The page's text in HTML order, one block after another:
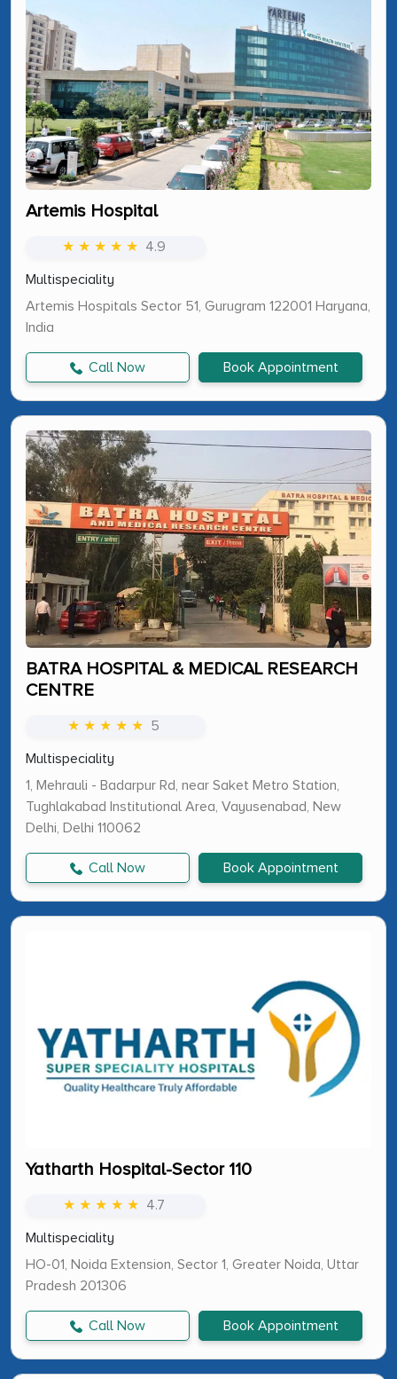
Artemis Hospital
★ ★ ★ ★ ★ 4.9
Multispeciality
Artemis Hospitals Sector 51, Gurugram 122001 Haryana,
India
Call Now Book Appointment
BATRA HOSPITAL & MEDICAL RESEARCH
CENTRE
★ ★ ★ ★ ★ 5
Multispeciality
1, Mehrauli - Badarpur Rd, near Saket Metro Station,
Tughlakabad Institutional Area, Vayusenabad, New
Delhi, Delhi 110062
Call Now Book Appointment
Yatharth Hospital-Sector 110
★ ★ ★ ★ ★ 4.7
Multispeciality
HO-01, Noida Extension, Sector 1, Greater Noida, Uttar
Pradesh 201306
Call Now Book Appointment